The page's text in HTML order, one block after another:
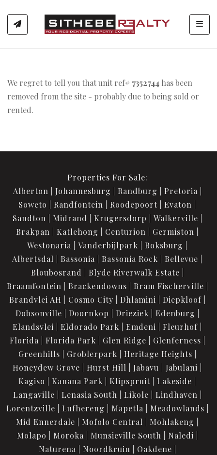
We regret to tell you that unit ref# 7352744 has been
removed from the site - probably due to being sold or
rented.
Properties For Sale:
Alberton
Johannesburg Randburg
Pretoria
Soweto
Randfontein Roodepoort
Evaton
Sandton
Midrand Krugersdorp
Walkerville
Brakpan
Katlehong Centurion
Germiston
Westonaria
Vanderbijlpark
Boksburg
Albertsdal
Bassonia Bassonia Rock
Bellevue
Bloubosrand
Blyde Riverwalk Estate
Braamfontein
Brackendowns
Bram Fischerville
Brandvlei AH
Cosmo City Dhlamini
Diepkloof
Dobsonville
Doornkop Drieziek
Edenburg
Elandsvlei
Eldorado Park Emdeni
Fleurhof
Florida
Florida Park Glen Ridge
Glenferness
Greenhills
Groblerpark
Heritage Heights
Honeydew Grove
Hurst Hill Jabavu
Jabulani
Kagiso
Kanana Park Klipspruit
Lakeside
Langaville
Lenasia South Likole
Lindhaven
Lorentzville
Lufhereng Mapetla
Meadowlands
Mid Ennerdale
Mofolo Central
Mohlakeng
Molapo
Moroka Munsieville South
Naledi
Naturena
Noordkruin
Oakdene